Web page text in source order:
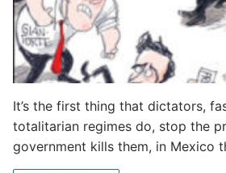
It’s the first thing that dictators,
totalitarian regimes do, stop the
government kills them, in Mexico